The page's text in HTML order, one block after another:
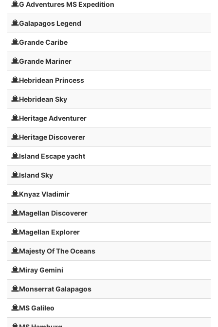
G Adventures MS Expedition
Galapagos Legend
Grande Caribe
Grande Mariner
Hebridean Princess
Hebridean Sky
Heritage Adventurer
Heritage Discoverer
Island Escape yacht
Island Sky
Knyaz Vladimir
Magellan Discoverer
Magellan Explorer
Majesty Of The Oceans
Miray Gemini
Monserrat Galapagos
MS Galileo